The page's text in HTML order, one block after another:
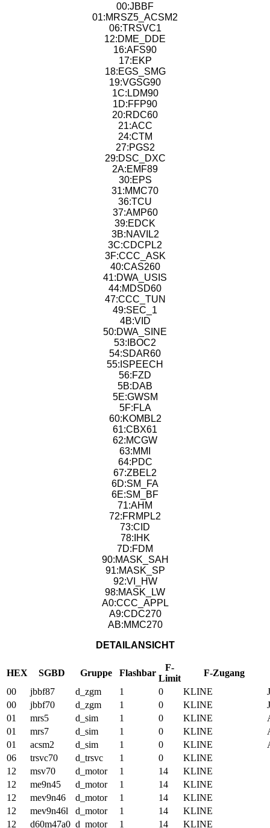
00:JBBF
01:MRSZ5_ACSM2
06:TRSVC1
12:DME_DDE
16:AFS90
17:EKP
18:EGS_SMG
19:VGSG90
1C:LDM90
1D:FFP90
20:RDC60
21:ACC
24:CTM
27:PGS2
29:DSC_DXC
2A:EMF89
30:EPS
31:MMC70
36:TCU
37:AMP60
39:EDCK
3B:NAVIL2
3C:CDCPL2
3F:CCC_ASK
40:CAS260
41:DWA_USIS
44:MDSD60
47:CCC_TUN
49:SEC_1
4B:VID
50:DWA_SINE
53:IBOC2
54:SDAR60
55:ISPEECH
56:FZD
5B:DAB
5E:GWSM
5F:FLA
60:KOMBL2
61:CBX61
62:MCGW
63:MMI
64:PDC
67:ZBEL2
6D:SM_FA
6E:SM_BF
71:AHM
72:FRMPL2
73:CID
78:IHK
7D:FDM
90:MASK_SAH
91:MASK_SP
92:VI_HW
98:MASK_LW
A0:CCC_APPL
A9:CDC270
AB:MMC270
DETAILANSICHT
HEX SGBD Gruppe Flashbar
F-
Limit
F-Zugang
00
jbbf87 d_zgm 1 0 KLINE
00
jbbf70 d_zgm 1 0 KLINE
01
mrs5 d_sim 1 0 KLINE
01
mrs7 d_sim 1 0 KLINE
01
acsm2 d_sim 1 0 KLINE
06
trsvc70 d_trsvc 1 0
KLINE
12
msv70 d_motor 1 14
KLINE
12
me9n45 d_motor 1 14
KLINE
12
mev9n46 d_motor 1 14
KLINE
12
mev9n46l d_motor 1 14
KLINE
12
d60m47a0 d_motor 1 14 KLINE